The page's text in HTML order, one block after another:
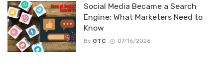
Social Media Became a Search
Engine: What Marketers Need to
Know
By OTC 07/16/2026